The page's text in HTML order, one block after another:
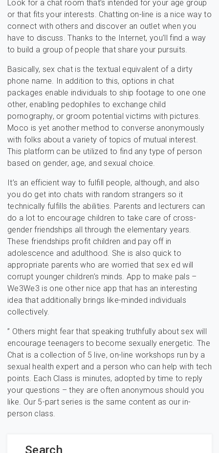
Look for a chat room that’s intended for your age group
or that fits your interests. Chatting on-line is a nice way to
connect with others and discover an outlet when you
have to discuss. Thanks to the Internet, you’ll find a way
to build a group of people that share your pursuits.
Basically, sex chat is the textual equivalent of a dirty
phone name. In addition to this, options in chat
packages enable individuals to ship footage to one one
other, enabling pedophiles to exchange child
pornography, or groom potential victims with pictures.
Moco is yet another method to converse anonymously
with folks about a variety of topics of mutual interest.
This platform can be utilized to find any type of person
based on gender, age, and sexual choice.
It’s an efficient way to fulfill people, although, and also
you do get into chats with random strangers so it
technically fulfills the abilities. Parents and lecturers can
do a lot to encourage children to take care of cross-
gender friendships all through the elementary years.
These friendships profit children and pay off in
adolescence and adulthood. She is also quick to
appropriate parents who are worried that sex ed will
corrupt younger children’s minds. App to make pals –
We3We3 is one other nice app that has an interesting
idea that additionally brings like-minded individuals
collectively.
” Others might fear that speaking truthfully about sex will
encourage teenagers to become sexually energetic. The
Chat is a collection of 5 live, on-line workshops run by a
sexual health expert and a person who can help with tech
points. Each Class is minutes, adopted by time to reply
your questions – they are often anonymous should you
like. Our 5-part series is the same content as our in-
person class.
Search